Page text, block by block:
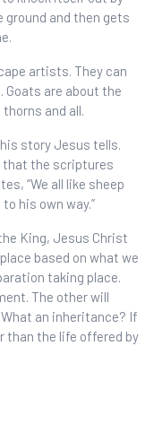
ground and then gets
artists. They can
Goats are about the
and all.
story Jesus tells.
that the scriptures
“We all like sheep
his own way.”
King, Jesus Christ
based on what we
taking place.
The other will
an inheritance? If
than the life offered by